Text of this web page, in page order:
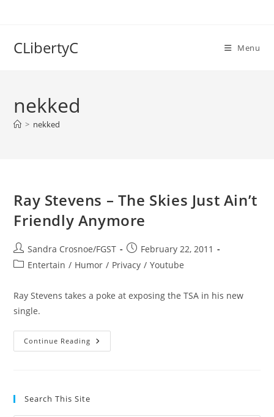
CLibertyC Menu
nekked
> nekked
Ray Stevens – The Skies Just Ain’t
Friendly Anymore
Post
author:
Sandra Crosnoe/FGST
Post
published:
February 22, 2011
PostEntertain / Humor / Privacy / Youtube
Ray Stevens takes a poke at exposing the TSA in his new
single.
Continue Reading Ray
Stevens
Search This Site